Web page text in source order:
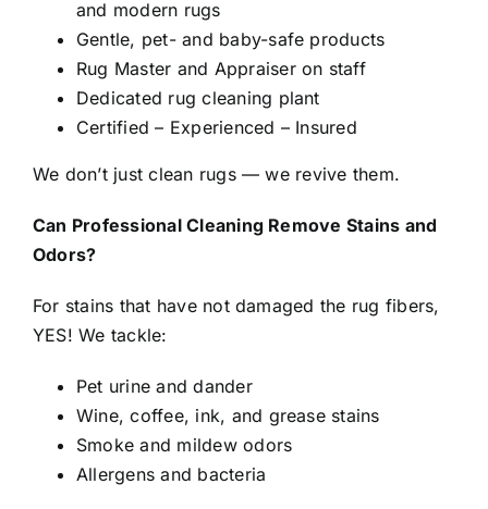
and modern rugs
Gentle, pet- and baby-safe products
Rug Master and Appraiser on staff
Dedicated rug cleaning plant
Certified – Experienced – Insured
We don’t just clean rugs — we revive them.
Can Professional Cleaning Remove Stains and
Odors?
For stains that have not damaged the rug fibers,
YES! We tackle:
Pet urine and dander
Wine, coffee, ink, and grease stains
Smoke and mildew odors
Allergens and bacteria